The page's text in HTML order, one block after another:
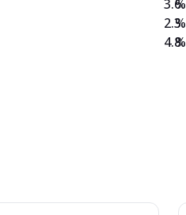
3.6
2.3
4.8
%
%
%